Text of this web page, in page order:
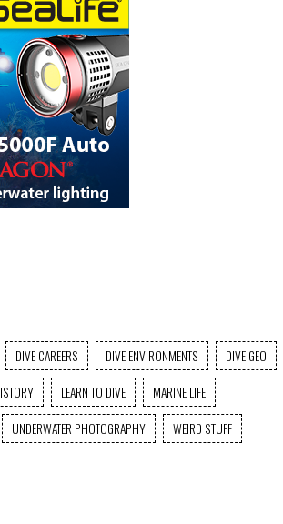
DIVE CAREERS DIVE ENVIRONMENTS
DIVE GEO
LEARN TO DIVE
MARINE LIFE
UNDERWATER PHOTOGRAPHY
WEIRD STUFF